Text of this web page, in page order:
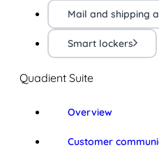
Mail and shipping
Smart lockers
Quadient Suite
Overview
Customer